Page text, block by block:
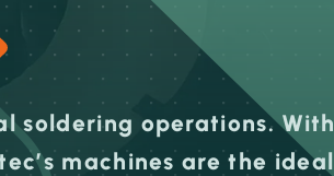
soldering operations. With
machines are the ideal